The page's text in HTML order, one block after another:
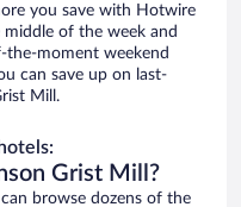
you save with Hotwire
middle of the week and
the-moment weekend
can save up on last-
Mill.
Grist Mill?
browse dozens of the